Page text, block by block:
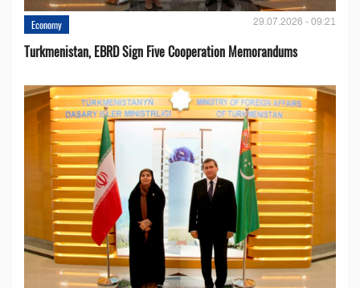
Economy 29.07.2026 - 09:21
Turkmenistan, EBRD Sign Five Cooperation Memorandums